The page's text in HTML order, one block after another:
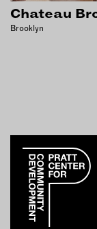
MEMBER
PRODUCTS
BABIES &
BEAUTY &
Chateau
Brooklyn